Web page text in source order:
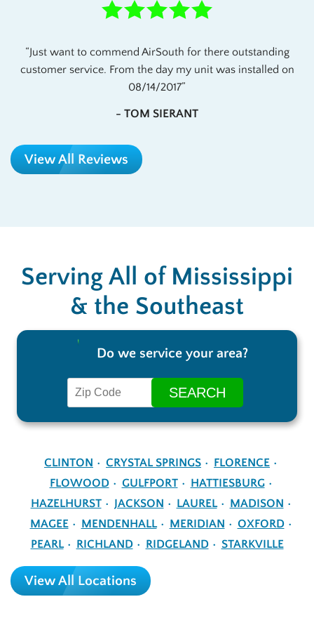
Just want to commend AirSouth for there outstanding
customer service. From the day my unit was installed on
08/14/2017
- TOM SIERANT
View All Reviews
Serving All of Mississippi
& the Southeast
Do we service your area?
CLINTON CRYSTAL SPRINGS
FLORENCE
FLOWOOD
GULFPORT
HATTIESBURG
HAZELHURST
JACKSON LAUREL
MADISON
MAGEE
MENDENHALL MERIDIAN
OXFORD
PEARL
RICHLAND RIDGELAND STARKVILLE
View All Locations